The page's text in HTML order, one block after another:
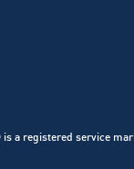
a registered service